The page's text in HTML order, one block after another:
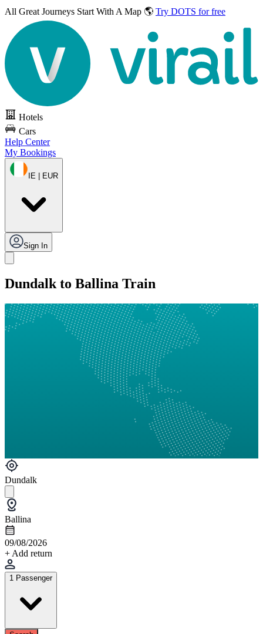
All Great Journeys Start With A Map 🌎 Try DOTS for free
Hotels
Cars
Help Center
My Bookings
IE | EUR
Sign In
Dundalk to Ballina Train
Dundalk
Ballina
09/08/2026
+ Add return
1 Passenger